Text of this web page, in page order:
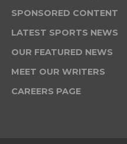
SPONSORED CONTENT
LATEST SPORTS NEWS
OUR FEATURED NEWS
MEET OUR WRITERS
CAREERS PAGE